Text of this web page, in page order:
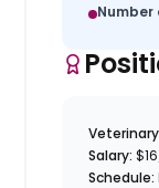
Number
Salary:
Schedule: